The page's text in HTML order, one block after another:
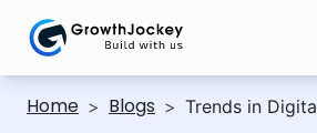
Home > Blogs > Trends in